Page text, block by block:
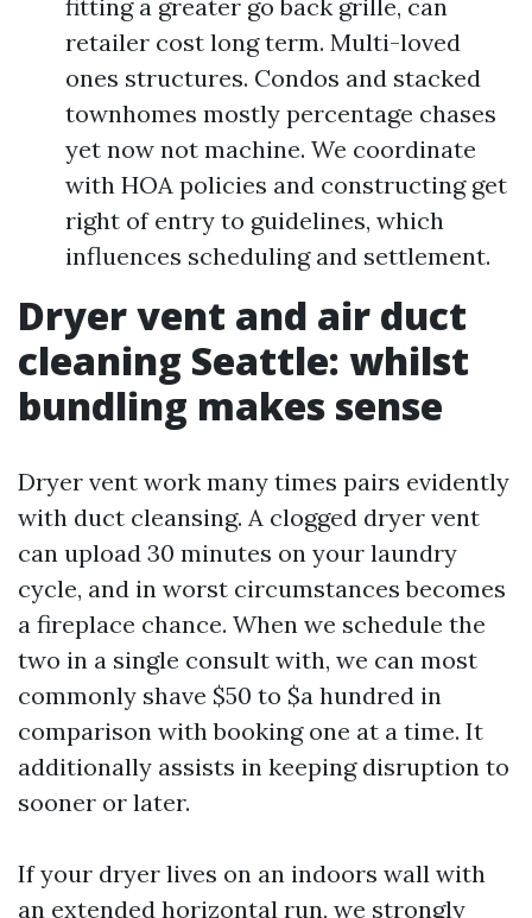
fitting a greater go back grille, can
retailer cost long term. Multi-loved
ones structures. Condos and stacked
townhomes mostly percentage chases
yet now not machine. We coordinate
with HOA policies and constructing get
right of entry to guidelines, which
influences scheduling and settlement.
Dryer vent and air duct
cleaning Seattle: whilst
bundling makes sense
Dryer vent work many times pairs evidently
with duct cleansing. A clogged dryer vent
can upload 30 minutes on your laundry
cycle, and in worst circumstances becomes
a fireplace chance. When we schedule the
two in a single consult with, we can most
commonly shave $50 to $a hundred in
comparison with booking one at a time. It
additionally assists in keeping disruption to
sooner or later.
If your dryer lives on an indoors wall with
an extended horizontal run, we strongly